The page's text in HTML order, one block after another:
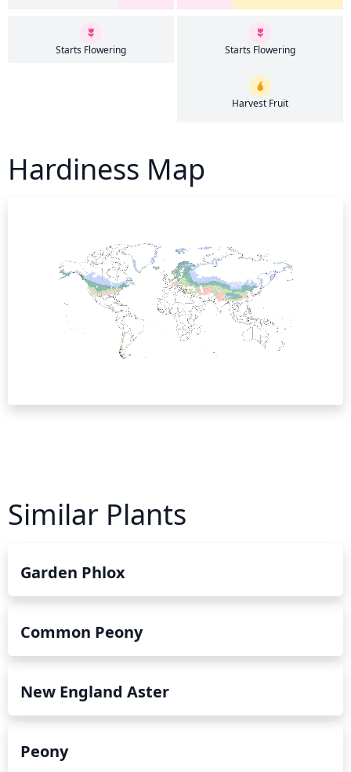
Starts Flowering Starts Flowering
Harvest Fruit
Hardiness Map
Similar Plants
Garden Phlox
Common Peony
New England Aster
Peony